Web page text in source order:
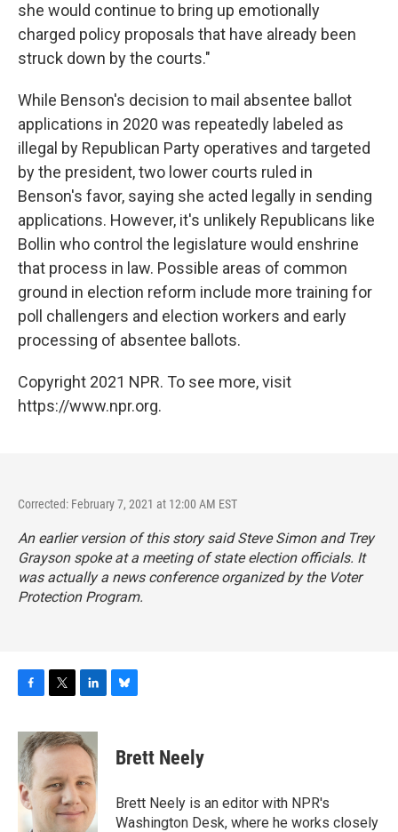
she would continue to bring up emotionally
charged policy proposals that have already been
struck down by the courts."
While Benson's decision to mail absentee ballot
applications in 2020 was repeatedly labeled as
illegal by Republican Party operatives and targeted
by the president, two lower courts ruled in
Benson's favor, saying she acted legally in sending
applications. However, it's unlikely Republicans like
Bollin who control the legislature would enshrine
that process in law. Possible areas of common
ground in election reform include more training for
poll challengers and election workers and early
processing of absentee ballots.
Copyright 2021 NPR. To see more, visit
https://www.npr.org.
Corrected: February 7, 2021 at 12:00 AM EST
An earlier version of this story said Steve Simon and Trey
Grayson spoke at a meeting of state election officials. It
was actually a news conference organized by the Voter
Protection Program.
c
e
b
o
o
i
t
e
r
n
k
d
I
n
e
s
y
Brett Neely
Brett Neely is an editor with NPR's
Washington Desk, where he works closely